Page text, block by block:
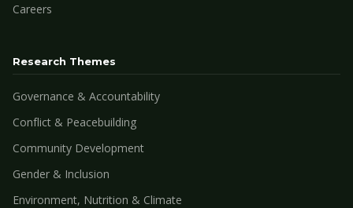
Careers
Research Themes
Governance & Accountability
Conflict & Peacebuilding
Community Development
Gender & Inclusion
Environment, Nutrition & Climate